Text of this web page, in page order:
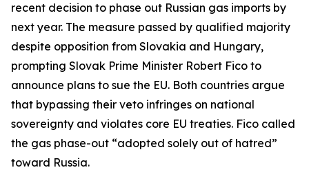
recent decision to phase out Russian gas imports by
next year. The measure passed by qualified majority
despite opposition from Slovakia and Hungary,
prompting Slovak Prime Minister Robert Fico to
announce plans to sue the EU. Both countries argue
that bypassing their veto infringes on national
sovereignty and violates core EU treaties. Fico called
the gas phase-out “adopted solely out of hatred”
toward Russia.